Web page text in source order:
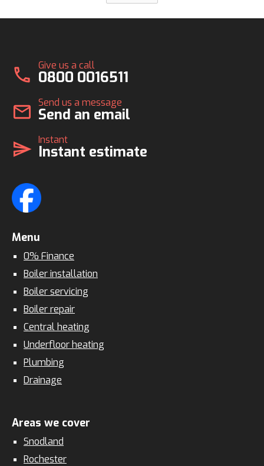
call Give us a call
0800 0016511
mail Send us a message
Send an email
send Instant
Instant estimate
Menu
0% Finance
Boiler installation
Boiler servicing
Boiler repair
Central heating
Underfloor heating
Plumbing
Drainage
Areas we cover
Snodland
Rochester